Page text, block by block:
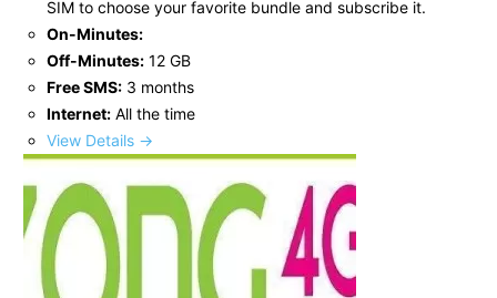
SIM to choose your favorite bundle and subscribe it.
On-Minutes:
Off-Minutes: 12 GB
Free SMS: 3 months
Internet: All the time
View Details →